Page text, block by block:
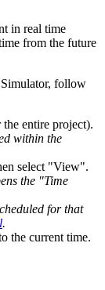
in real time
from the future
follow
entire project).
within the
select "View".
the "Time
for that
.
the current time.